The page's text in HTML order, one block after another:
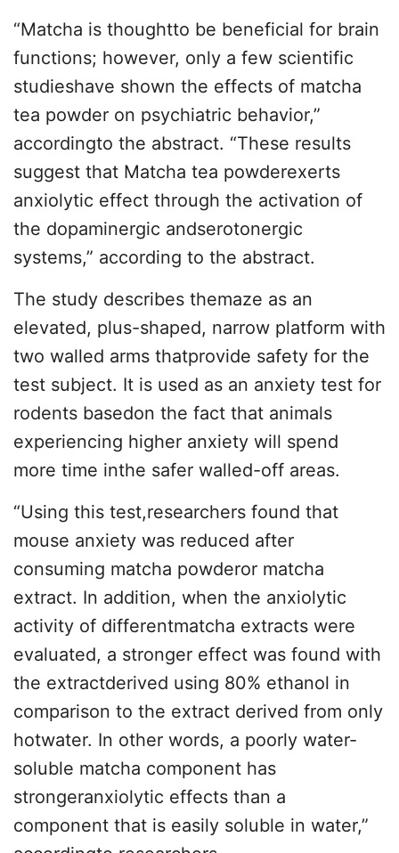
“Matcha is thoughtto be beneficial for brain
functions; however, only a few scientific
studieshave shown the effects of matcha
tea powder on psychiatric behavior,”
accordingto the abstract. “These results
suggest that Matcha tea powderexerts
anxiolytic effect through the activation of
the dopaminergic andserotonergic
systems,” according to the abstract.
The study describes themaze as an
elevated, plus-shaped, narrow platform with
two walled arms thatprovide safety for the
test subject. It is used as an anxiety test for
rodents basedon the fact that animals
experiencing higher anxiety will spend
more time inthe safer walled-off areas.
“Using this test,researchers found that
mouse anxiety was reduced after
consuming matcha powderor matcha
extract. In addition, when the anxiolytic
activity of differentmatcha extracts were
evaluated, a stronger effect was found with
the extractderived using 80% ethanol in
comparison to the extract derived from only
hotwater. In other words, a poorly water-
soluble matcha component has
strongeranxiolytic effects than a
component that is easily soluble in water,”